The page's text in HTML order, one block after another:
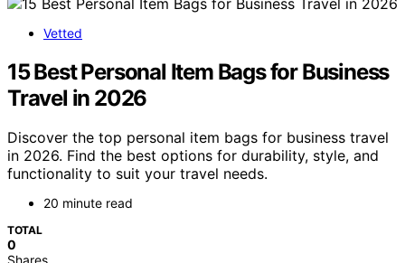
Vetted
15 Best Personal Item Bags for Business
Travel in 2026
Discover the top personal item bags for business travel
in 2026. Find the best options for durability, style, and
functionality to suit your travel needs.
20 minute read
TOTAL
0